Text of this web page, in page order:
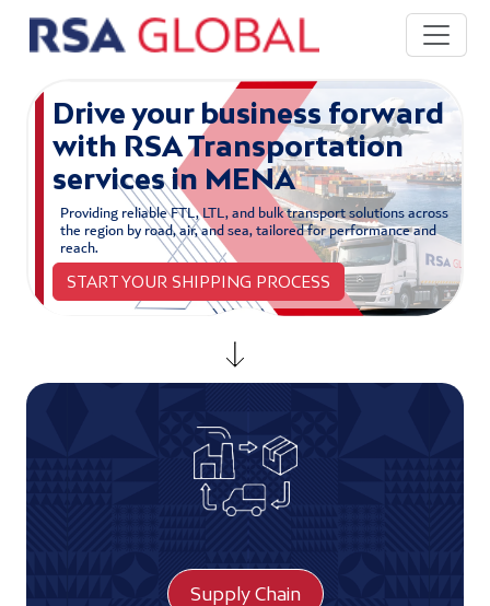
Skip to main content
Drive your business forward
with RSA Transportation
services in MENA
Providing reliable FTL, LTL, and bulk transport solutions across
the region by road, air, and sea, tailored for performance and
reach.
START YOUR SHIPPING PROCESS
Supply Chain